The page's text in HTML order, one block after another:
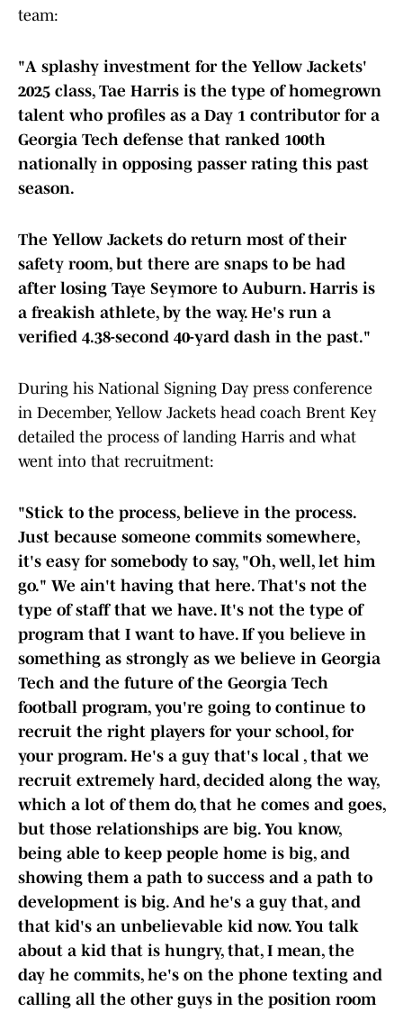
team:
"A splashy investment for the Yellow Jackets'
2025 class, Tae Harris is the type of homegrown
talent who profiles as a Day 1 contributor for a
Georgia Tech defense that ranked 100th
nationally in opposing passer rating this past
season.
The Yellow Jackets do return most of their
safety room, but there are snaps to be had
after losing Taye Seymore to Auburn. Harris is
a freakish athlete, by the way. He's run a
verified 4.38-second 40-yard dash in the past."
During his National Signing Day press conference
in December, Yellow Jackets head coach Brent Key
detailed the process of landing Harris and what
went into that recruitment:
"Stick to the process, believe in the process.
Just because someone commits somewhere,
it's easy for somebody to say, "Oh, well, let him
go." We ain't having that here. That's not the
type of staff that we have. It's not the type of
program that I want to have. If you believe in
something as strongly as we believe in Georgia
Tech and the future of the Georgia Tech
football program, you're going to continue to
recruit the right players for your school, for
your program. He's a guy that's local , that we
recruit extremely hard, decided along the way,
which a lot of them do, that he comes and goes,
but those relationships are big. You know,
being able to keep people home is big, and
showing them a path to success and a path to
development is big. And he's a guy that, and
that kid's an unbelievable kid now. You talk
about a kid that is hungry, that, I mean, the
day he commits, he's on the phone texting and
calling all the other guys in the position room